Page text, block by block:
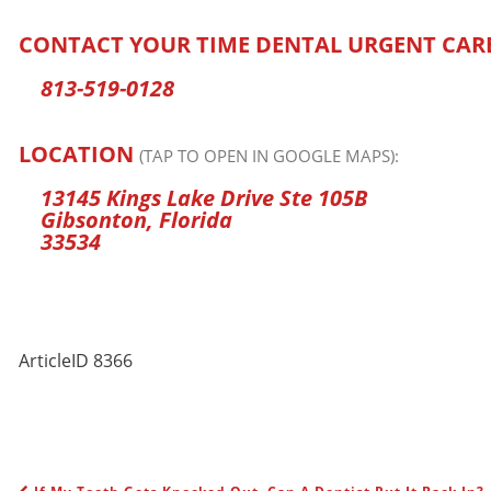
CONTACT YOUR TIME DENTAL URGENT
813-519-0128
LOCATION (TAP TO OPEN IN GOOGLE MAPS):
13145 Kings Lake Drive Ste 105B
Gibsonton, Florida
33534
ArticleID 8366